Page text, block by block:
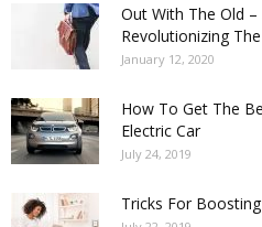
Out With The Old
Revolutionizing
January 12, 2020
How To Get The
Electric Car
July 24, 2019
Tricks For